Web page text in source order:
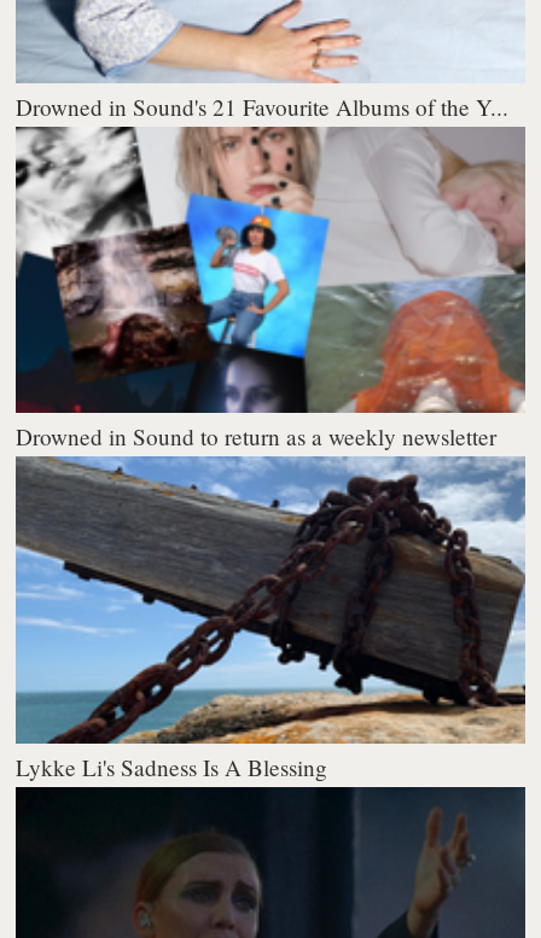
Drowned in Sound's 21 Favourite Albums of the Y...
Drowned in Sound to return as a weekly newsletter
Lykke Li's Sadness Is A Blessing